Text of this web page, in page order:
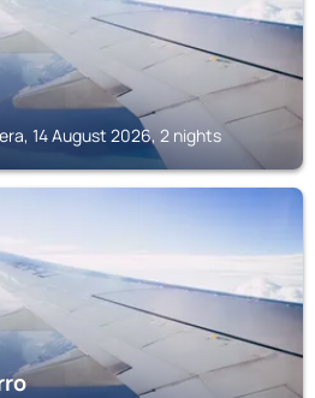
14 August 2026, 2 nights